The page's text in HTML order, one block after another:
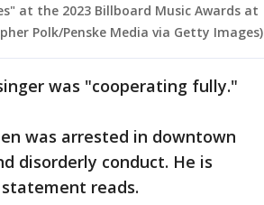
at the 2023 Billboard Music Awards at
Polk/Penske Media via Getty Images)
was "cooperating fully."
was arrested in downtown
disorderly conduct. He is
reads.